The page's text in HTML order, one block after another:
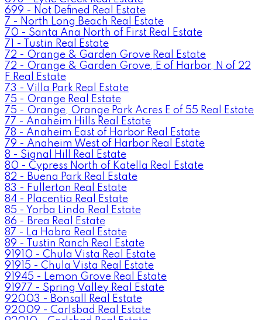
699 - Not Defined Real Estate
7 - North Long Beach Real Estate
70 - Santa Ana North of First Real Estate
71 - Tustin Real Estate
72 - Orange & Garden Grove Real Estate
72 - Orange & Garden Grove, E of Harbor, N of 22
F Real Estate
73 - Villa Park Real Estate
75 - Orange Real Estate
75 - Orange, Orange Park Acres E of 55 Real Estate
77 - Anaheim Hills Real Estate
78 - Anaheim East of Harbor Real Estate
79 - Anaheim West of Harbor Real Estate
8 - Signal Hill Real Estate
80 - Cypress North of Katella Real Estate
82 - Buena Park Real Estate
83 - Fullerton Real Estate
84 - Placentia Real Estate
85 - Yorba Linda Real Estate
86 - Brea Real Estate
87 - La Habra Real Estate
89 - Tustin Ranch Real Estate
91910 - Chula Vista Real Estate
91915 - Chula Vista Real Estate
91945 - Lemon Grove Real Estate
91977 - Spring Valley Real Estate
92003 - Bonsall Real Estate
92009 - Carlsbad Real Estate